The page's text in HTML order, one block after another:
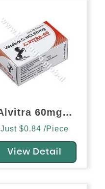
Alvitra 60mg (Vardenafil)
Just $0.84 /Piece
View Detail